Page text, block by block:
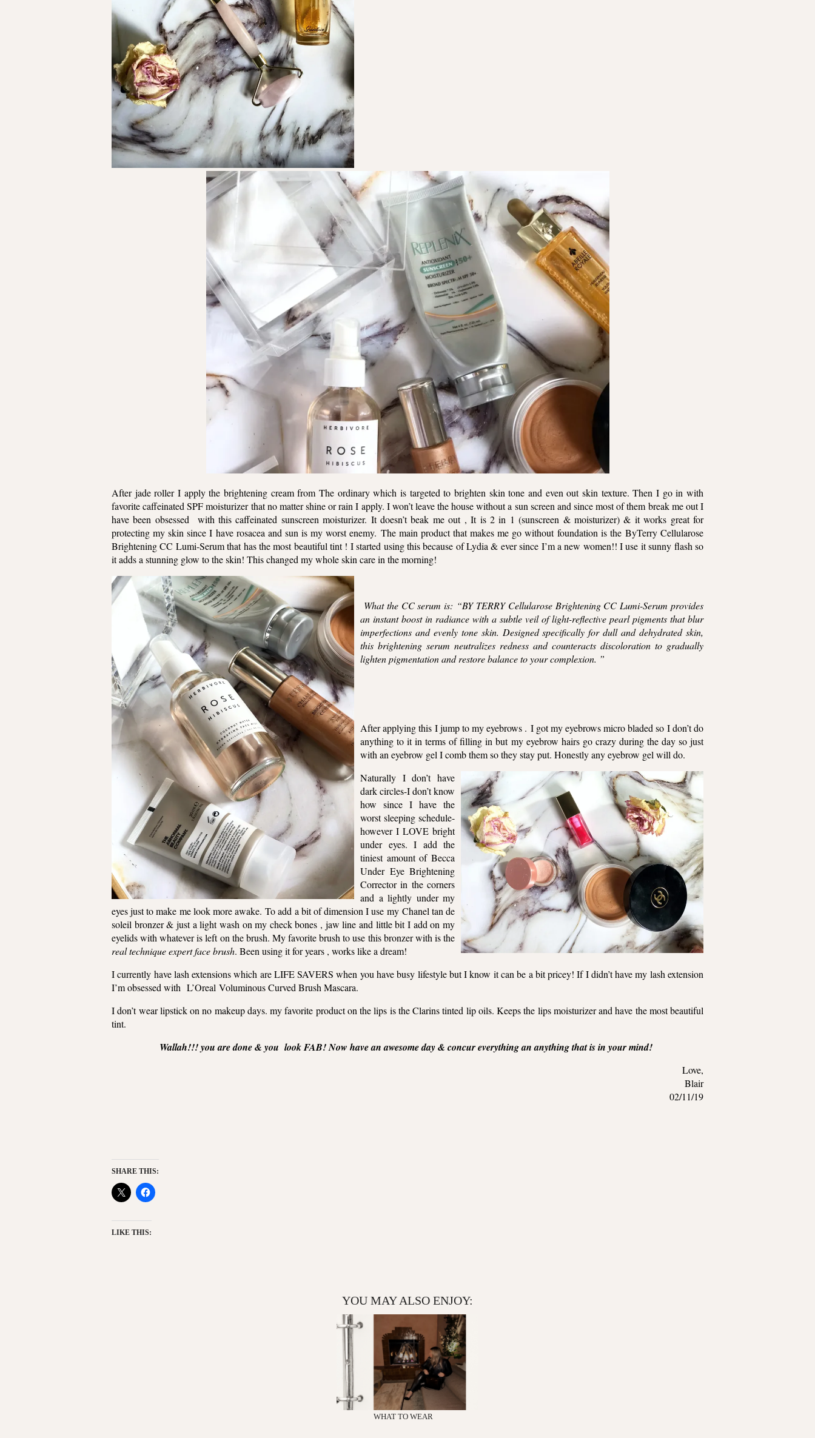
After jade roller I apply the brightening cream from The ordinary which is targeted to brighten skin tone and even out skin texture. Then I go in with
favorite caffeinated SPF moisturizer that no matter shine or rain I apply. I won’t leave the house without a sun screen and since most of them break me out I
have been obsessed with this caffeinated sunscreen moisturizer. It doesn’t beak me out , It is 2 in 1 (sunscreen & moisturizer) & it works great for
protecting my skin since I have rosacea and sun is my worst enemy. The main product that makes me go without foundation is the ByTerry Cellularose
Brightening CC Lumi-Serum that has the most beautiful tint ! I started using this because of Lydia & ever since I’m a new women!! I use it sunny flash so
it adds a stunning glow to the skin! This changed my whole skin care in the morning!
What the CC serum is: “BY TERRY Cellularose Brightening CC Lumi-Serum provides
an instant boost in radiance with a subtle veil of light-reflective pearl pigments that blur
imperfections and evenly tone skin. Designed specifically for dull and dehydrated skin,
this brightening serum neutralizes redness and counteracts discoloration to gradually
lighten pigmentation and restore balance to your complexion. ”
After applying this I jump to my eyebrows . I got my eyebrows micro bladed so I don’t do
anything to it in terms of filling in but my eyebrow hairs go crazy during the day so just
with an eyebrow gel I comb them so they stay put. Honestly any eyebrow gel will do.
Naturally I don’t have
dark circles-I don’t know
how since I have the
worst sleeping schedule-
however I LOVE bright
under eyes. I add the
tiniest amount of Becca
Under Eye Brightening
Corrector in the corners
and a lightly under my
eyes just to make me look more awake.To add a bit of dimension I use my Chanel tan de
soleil bronzer & just a light wash on my check bones , jaw line and little bit I add on my
eyelids with whatever is left on the brush. My favorite brush to use this bronzer with is the
real technique expert face brush. Been using it for years , works like a dream!
I currently have lash extensions which are LIFE SAVERS when you have busy lifestyle but I know it can be a bit pricey! If I didn’t have my lash extension
I’m obsessed with L’Oreal Voluminous Curved Brush Mascara.
I don’t wear lipstick on no makeup days. my favorite product on the lips is the Clarins tinted lip oils. Keeps the lips moisturizer and have the most beautiful
tint.
Wallah!!! you are done & you look FAB! Now have an awesome day & concur everything an anything that is in your mind!
Love,
Blair
02/11/19
SHARE THIS:
LIKE THIS:
YOU MAY ALSO ENJOY:
WHAT TO WEAR